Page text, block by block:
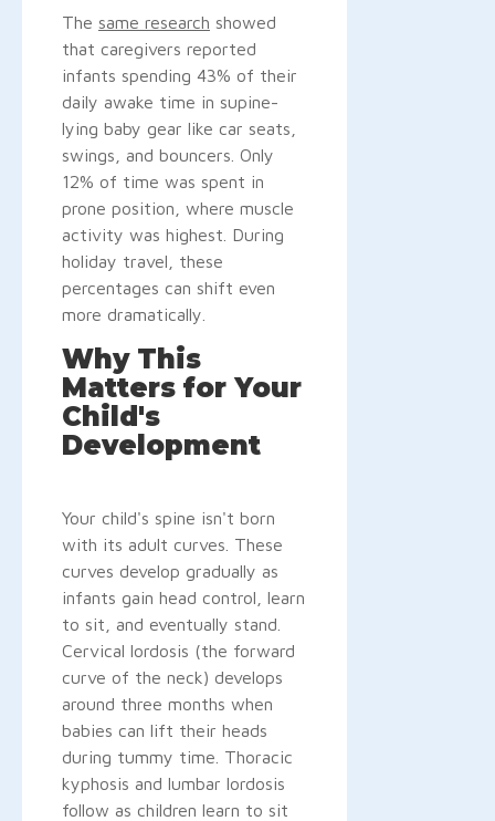
The same research showed
that caregivers reported
infants spending 43% of their
daily awake time in supine-
lying baby gear like car seats,
swings, and bouncers. Only
12% of time was spent in
prone position, where muscle
activity was highest. During
holiday travel, these
percentages can shift even
more dramatically.
Why This
Matters for Your
Child's
Development
Your child's spine isn't born
with its adult curves. These
curves develop gradually as
infants gain head control, learn
to sit, and eventually stand.
Cervical lordosis (the forward
curve of the neck) develops
around three months when
babies can lift their heads
during tummy time. Thoracic
kyphosis and lumbar lordosis
follow as children learn to sit